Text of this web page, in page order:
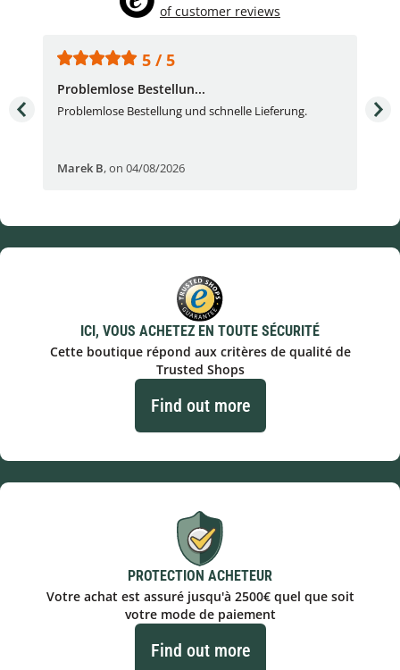
of customer reviews
5 / 5
Problemlose Bestellun...
Problemlose Bestellung und schnelle Lieferung.
Marek B,on 04/08/2026
I
ICI, VOUS ACHETEZ EN TOUTE SÉCURITÉ
Cette boutique répond aux critères de qualité de
Trusted Shops
Find out more
PROTECTION ACHETEUR
Votre achat est assuré jusqu'à 2500€ quel que soit
votre mode de paiement
Find out more